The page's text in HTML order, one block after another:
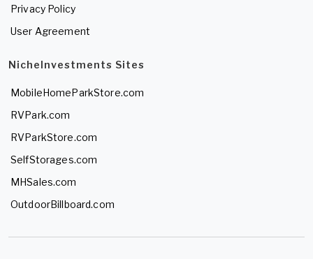
Privacy Policy
User Agreement
NicheInvestments Sites
MobileHomeParkStore.com
RVPark.com
RVParkStore.com
SelfStorages.com
MHSales.com
OutdoorBillboard.com